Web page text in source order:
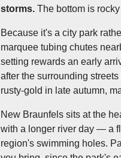
storms. The bottom is
Because it's a city park
marquee tubing chutes
setting rewards an early
after the surrounding
rusty-gold in late autumn,
New Braunfels sits at the
with a longer river day — a
region's swimming holes.